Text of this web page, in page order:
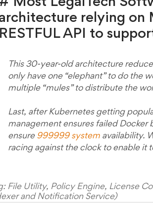
Most LegalTech
relying on
RESTFUL API to
This 30-year-old architecture
only have one “elephant” to do the
multiple “mules” to distribute the
Last, after Kubernetes getting
management ensures failed
ensure 999999 system availability.
racing against the clock to enable it
File Utility, Policy Engine, License
and Notification Service)